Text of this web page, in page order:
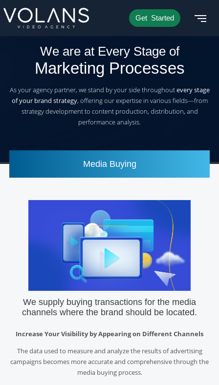
Get Started
We are at Every Stage of
Marketing Processes
As your agency partner, we stand by your side throughoutevery stage
of your brand strategy, offering our expertise in various fields—from
strategy development to content production, distribution, and
performance analysis.
Media Buying
We supply buying transactions for the media
channels where the brand should be located.
Increase Your Visibility by Appearing on Different Channels
The data used to measure and analyze the results of advertising
campaigns becomes more accurate and comprehensive through the
media buying process.